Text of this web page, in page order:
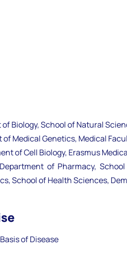
Biology, School of Natural
of Medical Genetics, Medical
of Cell Biology, Erasmus
of Pharmacy,
School of Health Sciences,
of Disease